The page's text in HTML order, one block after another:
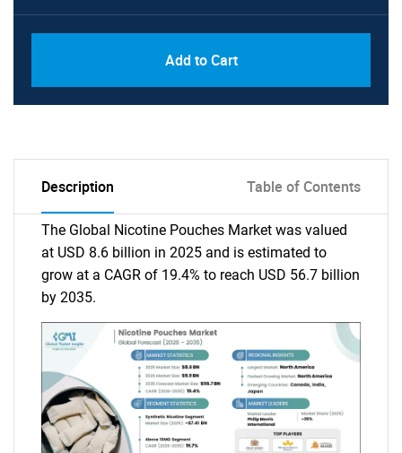
Add to Cart
Description Table of Contents
The Global Nicotine Pouches Market was valued
at USD 8.6 billion in 2025 and is estimated to
grow at a CAGR of 19.4% to reach USD 56.7 billion
by 2035.